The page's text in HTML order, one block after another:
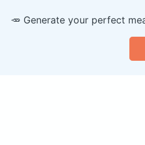
🥕 Generate your perfect